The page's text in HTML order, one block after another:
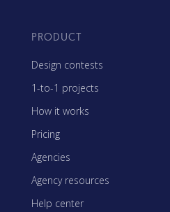
PRODUCT
Design contests
1-to-1 projects
How it works
Pricing
Agencies
Agency resources
Help center